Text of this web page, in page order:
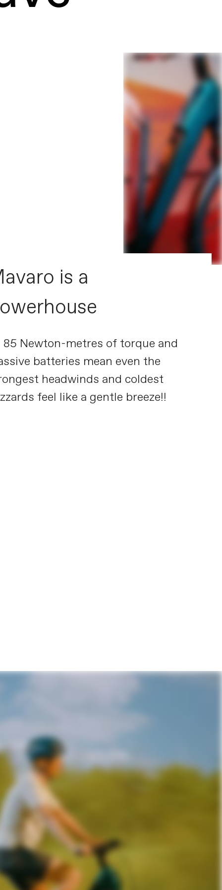
is a
85 Newton-metres of torque and
batteries mean even the
headwinds and coldest
feel like a gentle breeze!!